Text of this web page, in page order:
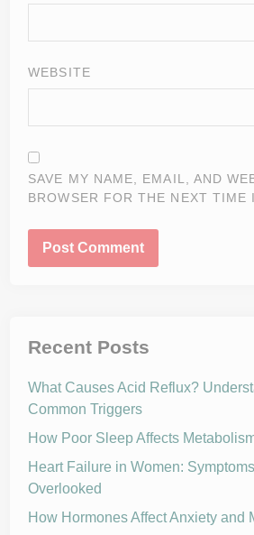
WEBSITE
SAVE MY NAME, EMAIL, AND
BROWSER FOR THE NEXT TIME
Recent Posts
What Causes Acid Reflux?
Common Triggers
How Poor Sleep Affects
Heart Failure in Women:
Overlooked
How Hormones Affect Anxiety and